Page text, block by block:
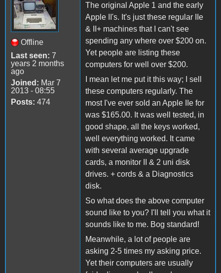
Offline
Last seen: 7
years 2 months
ago
Joined: Mar 7
2013 - 08:55
Posts: 474
The original Apple 1 and the early
Apple II's. It's just these regular IIe
& II+ machines that I can't see
spending any where over $200 on.
Yet people are listing these
computers for well over $200.
I mean let me put it this way; I sell
these computers regularly. The
most I've ever sold an Apple IIe for
was $165.00. It was well tested, in
good shape, all the keys worked,
well everything worked. It came
with several average upgrade
cards, a monitor II & 2 uni disk
drives. + cords & a Diagnostics
disk.
So what does the above computer
sound like to you? I'll tell you what it
sounds like to me. Bog standard!
Meanwhile, a lot of people are
asking 2-5 times my asking price.
Yet their computers are usually